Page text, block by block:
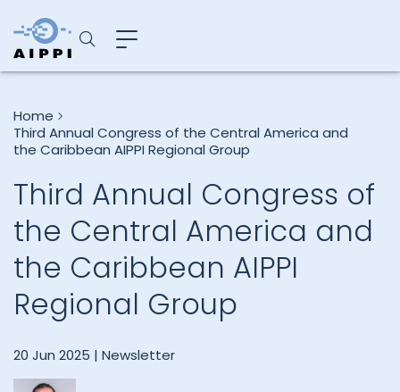
Home
Third Annual Congress of the Central America and
the Caribbean AIPPI Regional Group
Third Annual Congress of
the Central America and
the Caribbean AIPPI
Regional Group
20 Jun 2025 | Newsletter